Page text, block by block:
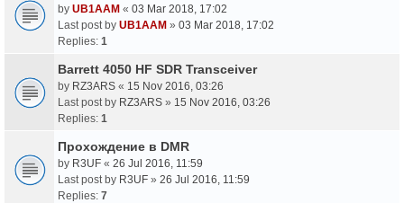
by UB1AAM « 03 Mar 2018, 17:02
Last post by UB1AAM » 03 Mar 2018, 17:02
Replies: 1
Barrett 4050 HF SDR Transceiver
by RZ3ARS « 15 Nov 2016, 03:26
Last post by RZ3ARS » 15 Nov 2016, 03:26
Replies: 1
Прохождение в DMR
by R3UF « 26 Jul 2016, 11:59
Last post by R3UF » 26 Jul 2016, 11:59
Replies: 7